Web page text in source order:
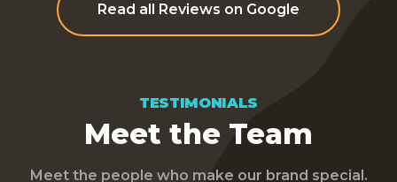
Read all Reviews on Google
TESTIMONIALS
Meet the Team
Meet the people who make our brand special.